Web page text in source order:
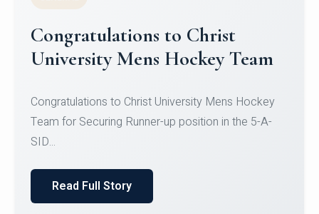
Register for CHRIST University
Micro-Credential Courses
Register for CHRIST University Micro-Credential
Courses on or before 10 August 2026.